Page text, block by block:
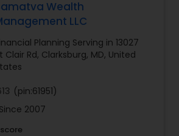
Care Insurance
Preparation
Selection
Filing
Wealth
LLC
Planning Serving in 13027
Clair Rd, Clarksburg, MD, United
(pin:61951)
2007